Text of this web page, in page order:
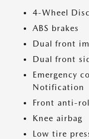
4-Wheel
ABS brakes
Dual front
Dual front
Emergency
Notification
Front anti-
Knee airbag
Low tire